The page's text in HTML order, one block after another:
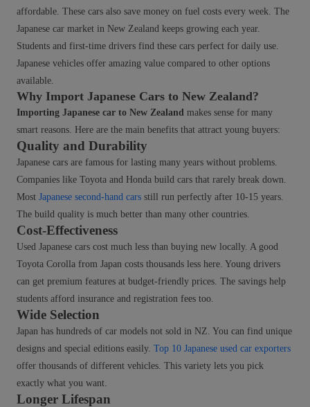
affordable. These cars also save money on fuel costs every week. The
Japanese car market in New Zealand keeps growing each year.
Students and first-time drivers find these cars perfect for daily use.
Japanese vehicles offer amazing value compared to other options
available.
Why Import Japanese Cars to New Zealand?
Importing Japanese car to New Zealand makes sense for many
smart reasons. Here are the main benefits that attract young buyers:
Quality and Durability
Japanese cars are famous for lasting many years without problems.
Companies like Toyota and Honda build cars that rarely break down.
Most Japanese second-hand cars still run perfectly after 10-15 years.
The build quality is much better than many other countries.
Cost-Effectiveness
Used Japanese cars cost much less than buying new locally. A good
Toyota Corolla from Japan costs thousands less here. Young drivers
can get premium features at budget-friendly prices. The savings help
students afford insurance and registration fees too.
Wide Selection
Japan has hundreds of car models not sold in NZ. You can find unique
designs and special editions easily. Top 10 Japanese used car exporters
offer thousands of different vehicles. This variety lets you pick
exactly what you want.
Longer Lifespan